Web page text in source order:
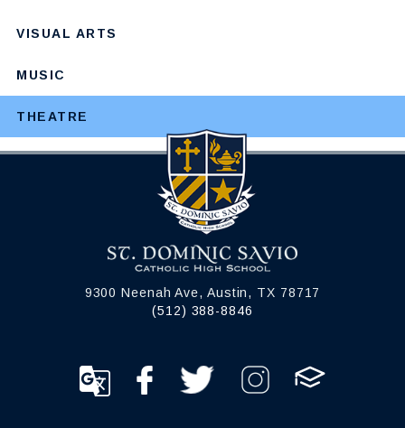
VISUAL ARTS
MUSIC
THEATRE
9300 Neenah Ave, Austin, TX 78717
(512) 388-8846